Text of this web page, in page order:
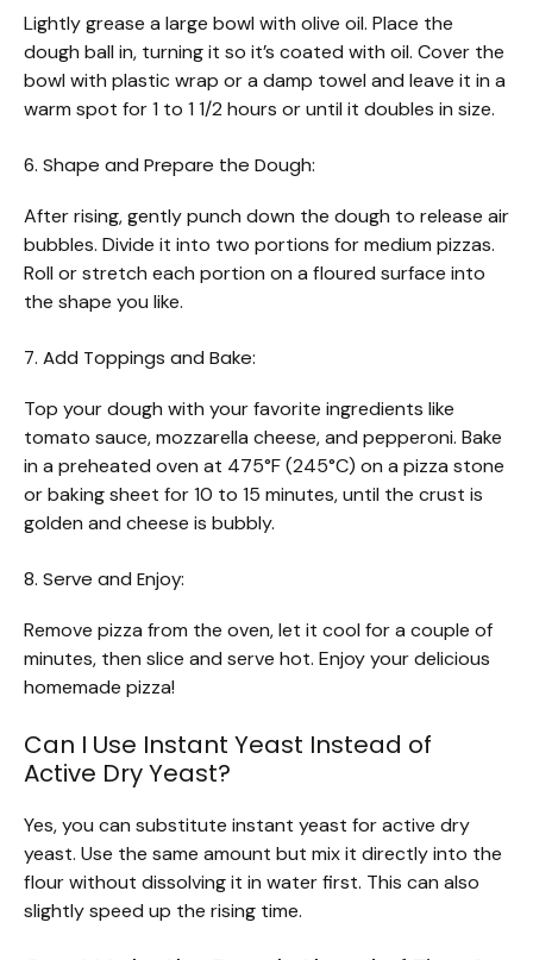
Lightly grease a large bowl with olive oil. Place the
dough ball in, turning it so it’s coated with oil. Cover the
bowl with plastic wrap or a damp towel and leave it in a
warm spot for 1 to 1 1/2 hours or until it doubles in size.
6. Shape and Prepare the Dough:
After rising, gently punch down the dough to release air
bubbles. Divide it into two portions for medium pizzas.
Roll or stretch each portion on a floured surface into
the shape you like.
7. Add Toppings and Bake:
Top your dough with your favorite ingredients like
tomato sauce, mozzarella cheese, and pepperoni. Bake
in a preheated oven at 475°F (245°C) on a pizza stone
or baking sheet for 10 to 15 minutes, until the crust is
golden and cheese is bubbly.
8. Serve and Enjoy:
Remove pizza from the oven, let it cool for a couple of
minutes, then slice and serve hot. Enjoy your delicious
homemade pizza!
Can I Use Instant Yeast Instead of
Active Dry Yeast?
Yes, you can substitute instant yeast for active dry
yeast. Use the same amount but mix it directly into the
flour without dissolving it in water first. This can also
slightly speed up the rising time.